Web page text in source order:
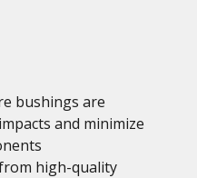
bushings are
and minimize
high-quality